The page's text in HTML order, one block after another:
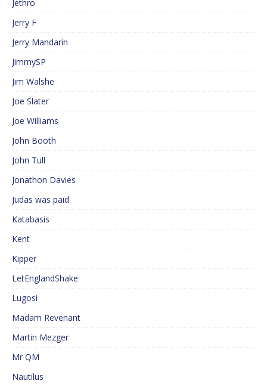
Jethro
Jerry F
Jerry Mandarin
JimmySP
Jim Walshe
Joe Slater
Joe Williams
John Booth
John Tull
Jonathon Davies
Judas was paid
Katabasis
Kent
Kipper
LetEnglandShake
Lugosi
Madam Revenant
Martin Mezger
Mr QM
Nautilus